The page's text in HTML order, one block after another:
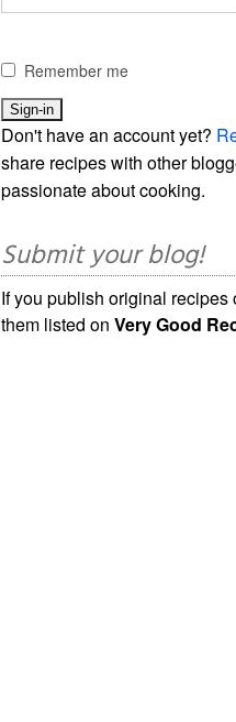
Remember me
Don't have an account yet?
share recipes with other
passionate about cooking.
Submit your blog!
If you publish original
them listed onVery Good